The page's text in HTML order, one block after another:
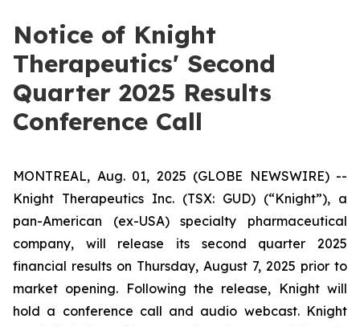
Notice of Knight
Therapeutics' Second
Quarter 2025 Results
Conference Call
MONTREAL, Aug. 01, 2025 (GLOBE NEWSWIRE) --
Knight Therapeutics Inc. (TSX: GUD) (“Knight”), a
pan-American (ex-USA) specialty pharmaceutical
company, will release its second quarter 2025
financial results on Thursday, August 7, 2025 prior to
market opening. Following the release, Knight will
hold a conference call and audio webcast. Knight